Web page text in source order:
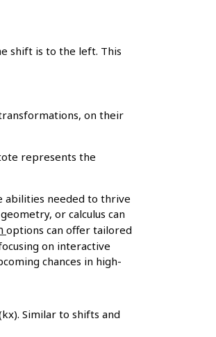
shift is to the left. This
on their
represents the
abilities needed to thrive
or calculus can
options can offer tailored
on interactive
chances in high-
Similar to shifts and